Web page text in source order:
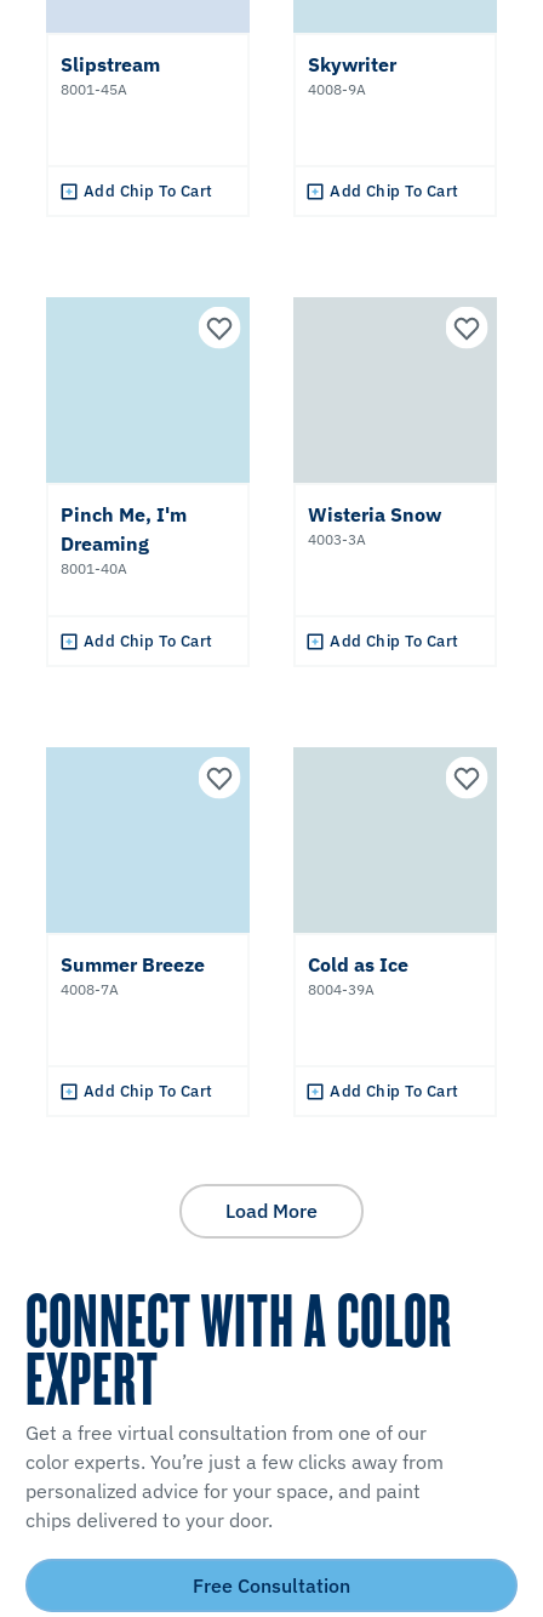
Slipstream
8001-45A
Add Chip To Cart
Skywriter
4008-9A
Add Chip To Cart
Pinch Me, I'm
Dreaming
8001-40A
Add Chip To Cart
Wisteria Snow
4003-3A
Add Chip To Cart
Summer Breeze
4008-7A
Add Chip To Cart
Cold as Ice
8004-39A
Add Chip To Cart
Load More
CONNECT WITH A COLOR
EXPERT
Get a free virtual consultation from one of our
color experts. You’re just a few clicks away from
personalized advice for your space, and paint
chips delivered to your door.
Free Consultation